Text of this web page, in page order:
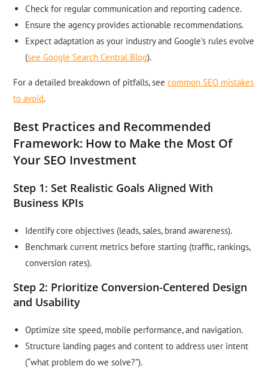
Check for regular communication and reporting cadence.
Ensure the agency provides actionable recommendations.
Expect adaptation as your industry and Google’s rules evolve
(see Google Search Central Blog).
For a detailed breakdown of pitfalls, seecommon SEO mistakes
to avoid.
Best Practices and Recommended
Framework: How to Make the Most Of
Your SEO Investment
Step 1: Set Realistic Goals Aligned With
Business KPIs
Identify core objectives (leads, sales, brand awareness).
Benchmark current metrics before starting (traffic, rankings,
conversion rates).
Step 2: Prioritize Conversion-Centered Design
and Usability
Optimize site speed, mobile performance, and navigation.
Structure landing pages and content to address user intent
(“what problem do we solve?”).